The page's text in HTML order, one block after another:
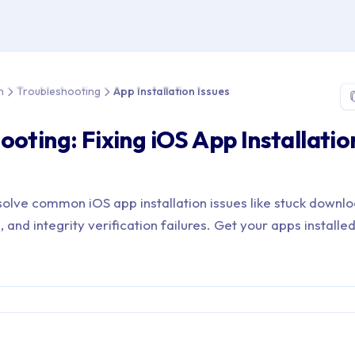
Troubleshooting App Installation Issues
Fixing iOS App
common iOS app installation issues like stuck
and integrity verification failures. Get your apps